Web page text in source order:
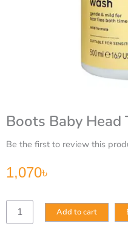
Boots Baby Head
Be the first to review this
1,070৳
Boots
Baby
Add to cart